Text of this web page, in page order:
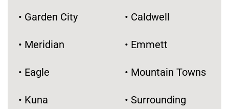
• Garden City
• Meridian
• Eagle
• Kuna
• Caldwell
• Emmett
• Mountain Towns
• Surrounding